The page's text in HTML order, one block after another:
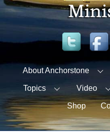
Twitter
About Anchorstone
Topics Video
Shop